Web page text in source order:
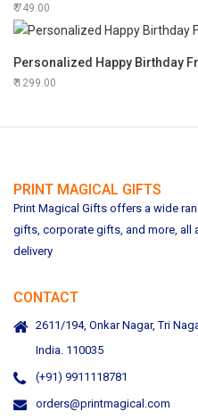
749.00
Personalized Happy Birthday
1299.00
PRINT MAGICAL GIFTS
Print Magical Gifts offers a wide
gifts, corporate gifts, and more, all
delivery
CONTACT
2611/194, Onkar Nagar, Tri
India. 110035
(+91) 9911118781
orders@printmagical.com